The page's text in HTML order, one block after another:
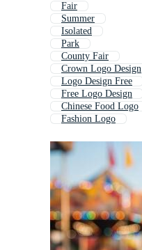
Fair
Summer
Isolated
Park
County Fair
Crown Logo Design
Logo Design Free
Free Logo Design
Chinese Food Logo
Fashion Logo